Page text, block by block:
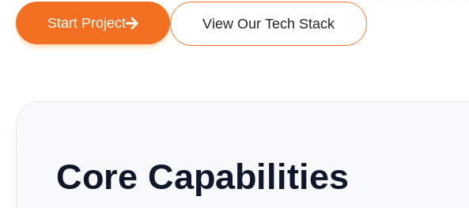
Start Project View Our Tech Stack
Core Capabilities